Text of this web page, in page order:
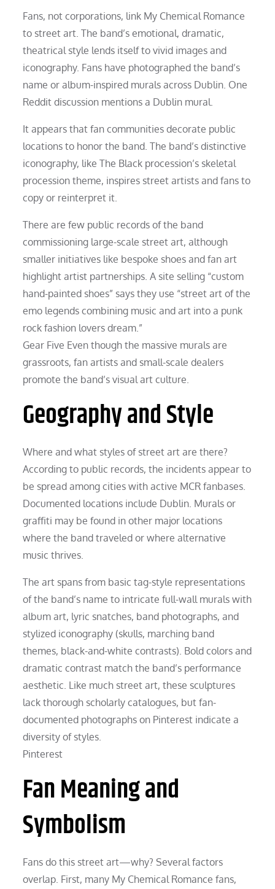
Fans, not corporations, link My Chemical Romance
to street art. The band’s emotional, dramatic,
theatrical style lends itself to vivid images and
iconography. Fans have photographed the band’s
name or album-inspired murals across Dublin. One
Reddit discussion mentions a Dublin mural.
It appears that fan communities decorate public
locations to honor the band. The band’s distinctive
iconography, like The Black procession’s skeletal
procession theme, inspires street artists and fans to
copy or reinterpret it.
There are few public records of the band
commissioning large-scale street art, although
smaller initiatives like bespoke shoes and fan art
highlight artist partnerships. A site selling “custom
hand-painted shoes” says they use “street art of the
emo legends combining music and art into a punk
rock fashion lovers dream.”
Gear Five Even though the massive murals are
grassroots, fan artists and small-scale dealers
promote the band’s visual art culture.
Geography and Style
Where and what styles of street art are there?
According to public records, the incidents appear to
be spread among cities with active MCR fanbases.
Documented locations include Dublin. Murals or
graffiti may be found in other major locations
where the band traveled or where alternative
music thrives.
The art spans from basic tag-style representations
of the band’s name to intricate full-wall murals with
album art, lyric snatches, band photographs, and
stylized iconography (skulls, marching band
themes, black-and-white contrasts). Bold colors and
dramatic contrast match the band’s performance
aesthetic. Like much street art, these sculptures
lack thorough scholarly catalogues, but fan-
documented photographs on Pinterest indicate a
diversity of styles.
Pinterest
Fan Meaning and
Symbolism
Fans do this street art—why? Several factors
overlap. First, many My Chemical Romance fans,